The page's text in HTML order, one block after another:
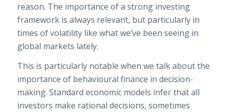
reason. The importance of a strong investing
framework is always relevant, but particularly in
times of volatility like what we’ve been seeing in
global markets lately.
This is particularly notable when we talk about the
importance of behavioural finance in decision-
making. Standard economic models infer that all
investors make rational decisions, sometimes